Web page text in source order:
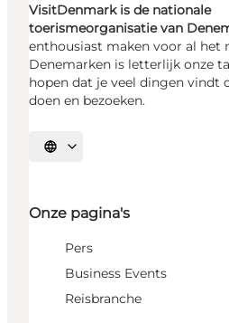
VisitDenmark is de nationale
toerismeorganisatie van
enthousiast maken voor al het
Denemarken is letterlijk onze
hopen dat je veel dingen vindt
doen en bezoeken.
Selecteer taal
Onze pagina's
Pers
Business Events
Reisbranche